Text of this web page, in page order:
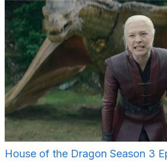
House of the Dragon Season 3